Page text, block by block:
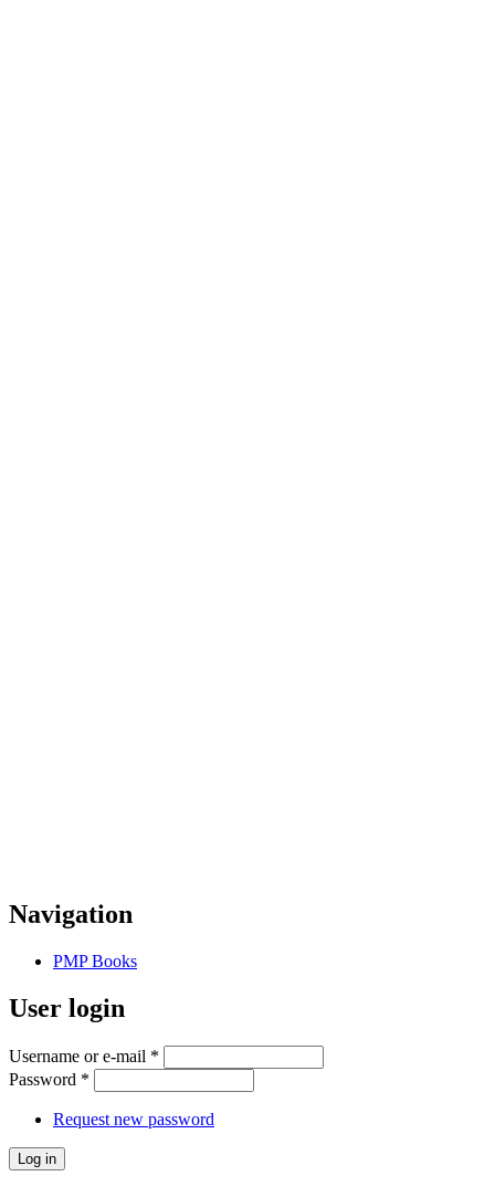
Navigation
PMP Books
User login
Username or e-mail *
Password *
Request new password